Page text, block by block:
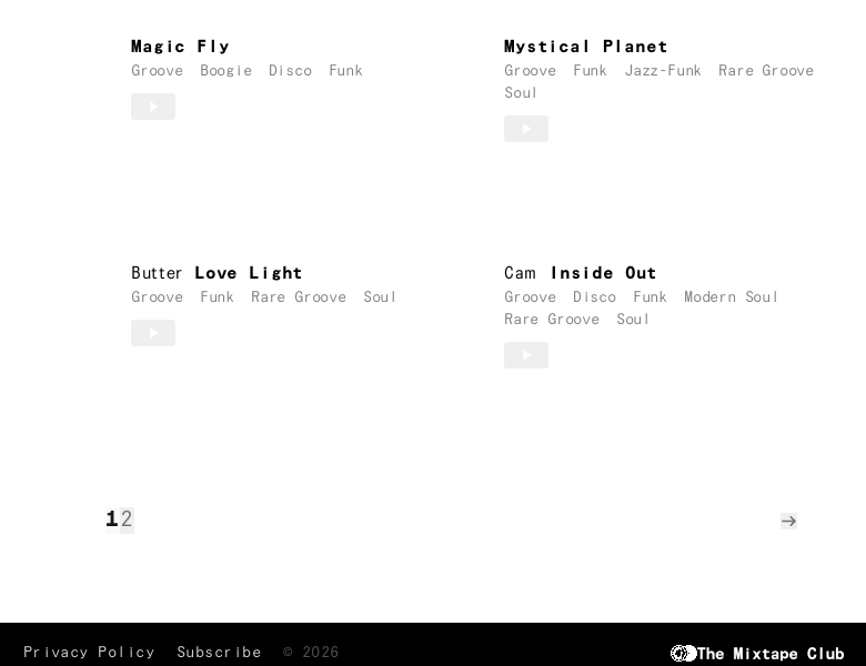
Magic Fly
Groove Boogie Disco Funk
Mystical Planet
Groove Funk Jazz-Funk
Rare Groove
Soul
Butter Love Light
Groove Funk Rare Groove Soul
Cam Inside Out
Groove Disco Funk
Modern Soul
Rare Groove
Soul
12
Privacy Policy Subscribe © 2026